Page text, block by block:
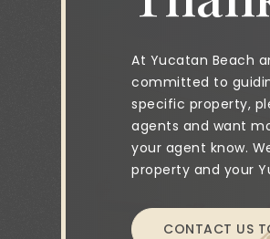
At Yucatan Beach
committed to
specific property,
agents and want
your agent know.
property and your
CONTACT US